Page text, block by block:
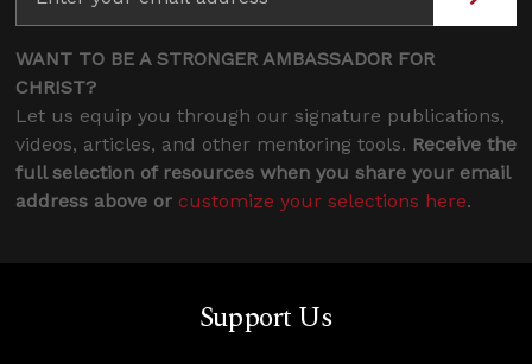
WANT TO BE A STRONGER AMBASSADOR FOR
CHRIST?
Let us equip you through our signature publications,
videos, articles, and other mentoring tools. Receive the
full selection of resources when you share your email
address above or customize your selections here.
Support Us